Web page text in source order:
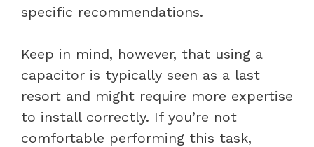
specific recommendations.
Keep in mind, however, that using a
capacitor is typically seen as a last
resort and might require more expertise
to install correctly. If you’re not
comfortable performing this task,